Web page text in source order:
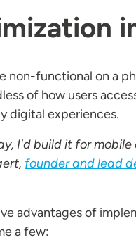
non-functional on a
of how users
digital experiences.
I'd build it for
founder and lead
advantages of
a few: